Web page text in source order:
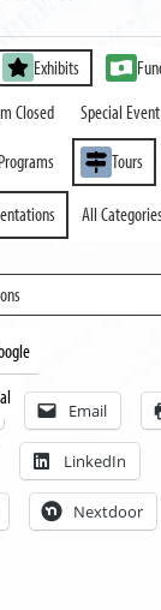
Exhibits
Closed Special Event
Tours
All
Email
LinkedIn
Nextdoor